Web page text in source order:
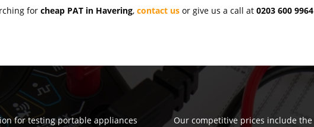
forcheap PAT in Havering,contact us or give us a call at0203 600 9964
for testing portable appliances
Our competitive prices include the